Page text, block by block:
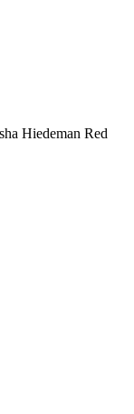
Hiedeman Red